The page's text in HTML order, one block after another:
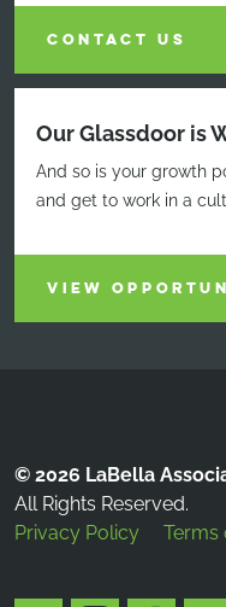
CONTACT US
Our Glassdoor is
And so is your growth
and get to work in a
VIEW
© 2026 LaBella
All Rights Reserved.
Privacy Policy
Terms